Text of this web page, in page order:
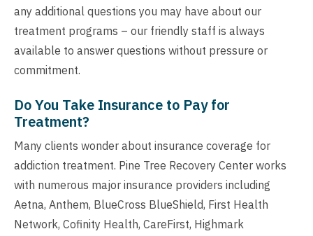
any additional questions you may have about our
treatment programs – our friendly staff is always
available to answer questions without pressure or
commitment.
Do You Take Insurance to Pay for
Treatment?
Many clients wonder about insurance coverage for
addiction treatment. Pine Tree Recovery Center works
with numerous major insurance providers including
Aetna, Anthem, BlueCross BlueShield, First Health
Network, Cofinity Health, CareFirst, Highmark